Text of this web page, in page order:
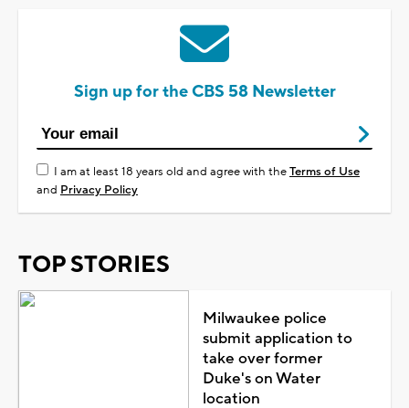
Sign up for the CBS 58 Newsletter
I am at least 18 years old and agree with theTerms of Use
and Privacy Policy
TOP STORIES
Milwaukee police
submit application to
take over former
Duke's on Water
location